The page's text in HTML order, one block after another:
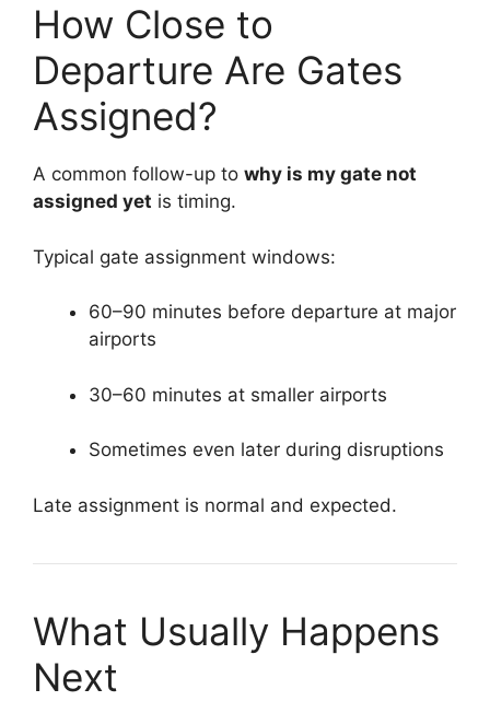
How Close to
Departure Are Gates
Assigned?
A common follow-up to why is my gate not
assigned yet is timing.
Typical gate assignment windows:
60–90 minutes before departure at major
airports
30–60 minutes at smaller airports
Sometimes even later during disruptions
Late assignment is normal and expected.
What Usually Happens
Next